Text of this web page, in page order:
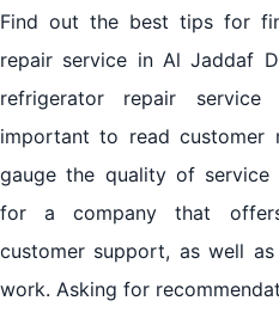
Find out the best tips for
repair service in Al Jaddaf
refrigerator repair
important to read customer
gauge the quality of service
for a company that
customer support, as well
work. Asking for